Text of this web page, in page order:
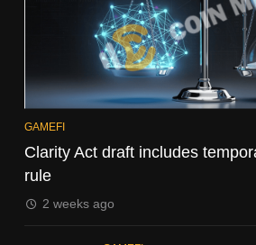
GAMEFI
Clarity Act draft includes
rule
2 weeks ago